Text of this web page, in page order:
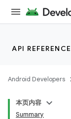
API REFERENCE
Android Developers
本页内容
Summary